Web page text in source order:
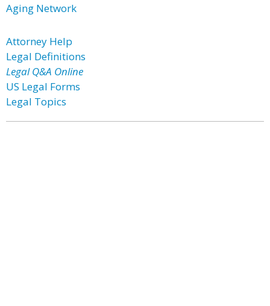
Aging Network
Attorney Help
Legal Definitions
Legal Q&A Online
US Legal Forms
Legal Topics